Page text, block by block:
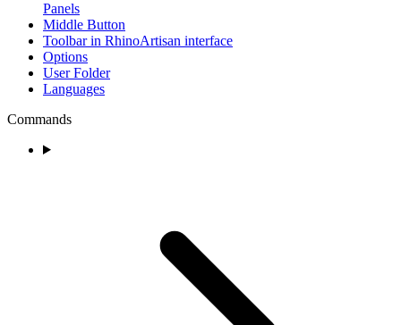
Panels
Middle Button
Toolbar in RhinoArtisan interface
Options
User Folder
Languages
Commands